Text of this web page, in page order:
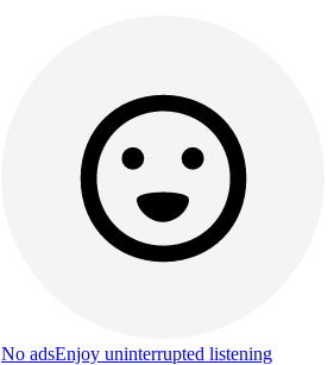
No adsEnjoy uninterrupted listening